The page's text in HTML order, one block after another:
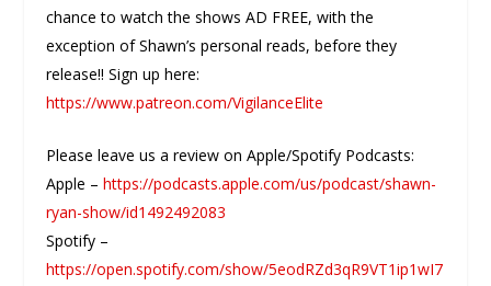
chance to watch the shows AD FREE, with the
exception of Shawn’s personal reads, before they
release!! Sign up here:
https://www.patreon.com/VigilanceElite
Please leave us a review on Apple/Spotify Podcasts:
Apple –https://podcasts.apple.com/us/podcast/shawn-
ryan-show/id1492492083
Spotify –
https://open.spotify.com/show/5eodRZd3qR9VT1ip1wI7